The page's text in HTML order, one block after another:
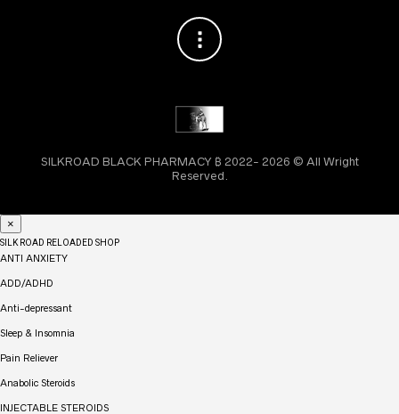
SILKROAD BLACK PHARMACY ₿ 2022- 2026 © All Wright
Reserved.
×
SILK ROAD RELOADED SHOP
ANTI ANXIETY
ADD/ADHD
Anti-depressant
Sleep & Insomnia
Pain Reliever
Anabolic Steroids
INJECTABLE STEROIDS